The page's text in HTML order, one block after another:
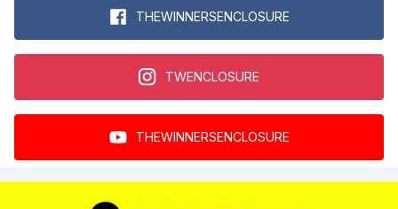
THEWINNERSENCLOSURE
TWENCLOSURE
THEWINNERSENCLOSURE